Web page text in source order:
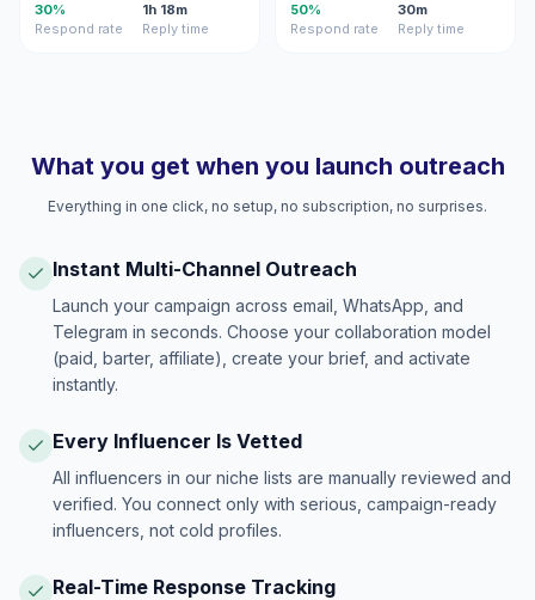
30%
Respond rate
1h 18m
Reply time
50%
Respond rate
30m
Reply time
What you get when you launch outreach
Everything in one click, no setup, no subscription, no surprises.
Instant Multi-Channel Outreach
Launch your campaign across email, WhatsApp, and
Telegram in seconds. Choose your collaboration model
(paid, barter, affiliate), create your brief, and activate
instantly.
Every Influencer Is Vetted
All influencers in our niche lists are manually reviewed and
verified. You connect only with serious, campaign-ready
influencers, not cold profiles.
Real-Time Response Tracking